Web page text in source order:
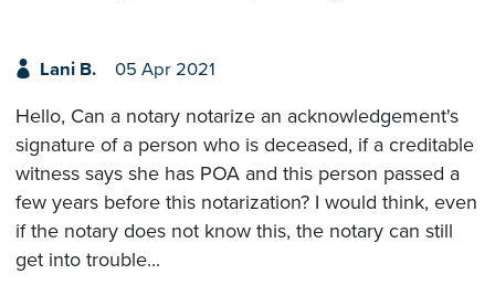
Lani B. 05 Apr 2021
Hello, Can a notary notarize an acknowledgement's
signature of a person who is deceased, if a creditable
witness says she has POA and this person passed a
few years before this notarization? I would think, even
if the notary does not know this, the notary can still
get into trouble...